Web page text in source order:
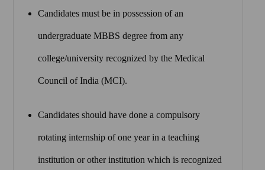
Candidates must be in possession of an
undergraduate MBBS degree from any
college/university recognized by the Medical
Council of India (MCI).
Candidates should have done a compulsory
rotating internship of one year in a teaching
institution or other institution which is recognized